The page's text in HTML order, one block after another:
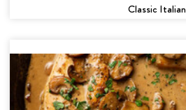
Classic Italian